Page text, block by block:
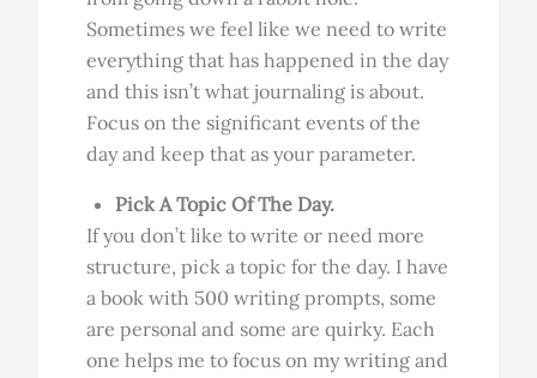
Sometimes we feel like we need to write
everything that has happened in the day
and this isn’t what journaling is about.
Focus on the significant events of the
day and keep that as your parameter.
Pick A Topic Of The Day.
If you don’t like to write or need more
structure, pick a topic for the day. I have
a book with 500 writing prompts, some
are personal and some are quirky. Each
one helps me to focus on my writing and